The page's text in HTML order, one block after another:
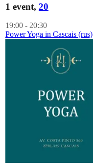
1 event, 20
19:00 - 20:30
Power Yoga in Cascais (rus)